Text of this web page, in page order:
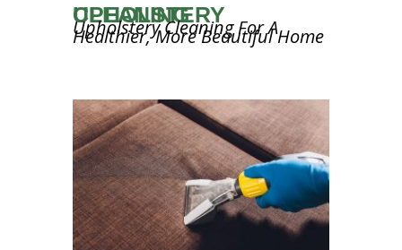
UPHOLSTERY CLEANING
Upholstery Cleaning For A
Healthier, More Beautiful Home